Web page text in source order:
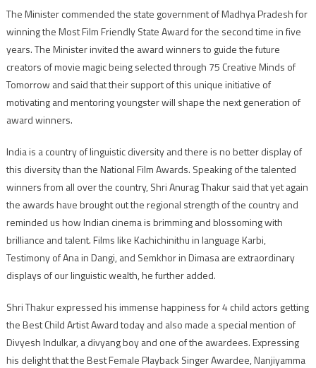
The Minister commended the state government of Madhya Pradesh for
winning the Most Film Friendly State Award for the second time in five
years. The Minister invited the award winners to guide the future
creators of movie magic being selected through 75 Creative Minds of
Tomorrow and said that their support of this unique initiative of
motivating and mentoring youngster will shape the next generation of
award winners.
India is a country of linguistic diversity and there is no better display of
this diversity than the National Film Awards. Speaking of the talented
winners from all over the country, Shri Anurag Thakur said that yet again
the awards have brought out the regional strength of the country and
reminded us how Indian cinema is brimming and blossoming with
brilliance and talent. Films like Kachichinithu in language Karbi,
Testimony of Ana in Dangi, and Semkhor in Dimasa are extraordinary
displays of our linguistic wealth, he further added.
Shri Thakur expressed his immense happiness for 4 child actors getting
the Best Child Artist Award today and also made a special mention of
Divyesh Indulkar, a divyang boy and one of the awardees. Expressing
his delight that the Best Female Playback Singer Awardee, Nanjiyamma